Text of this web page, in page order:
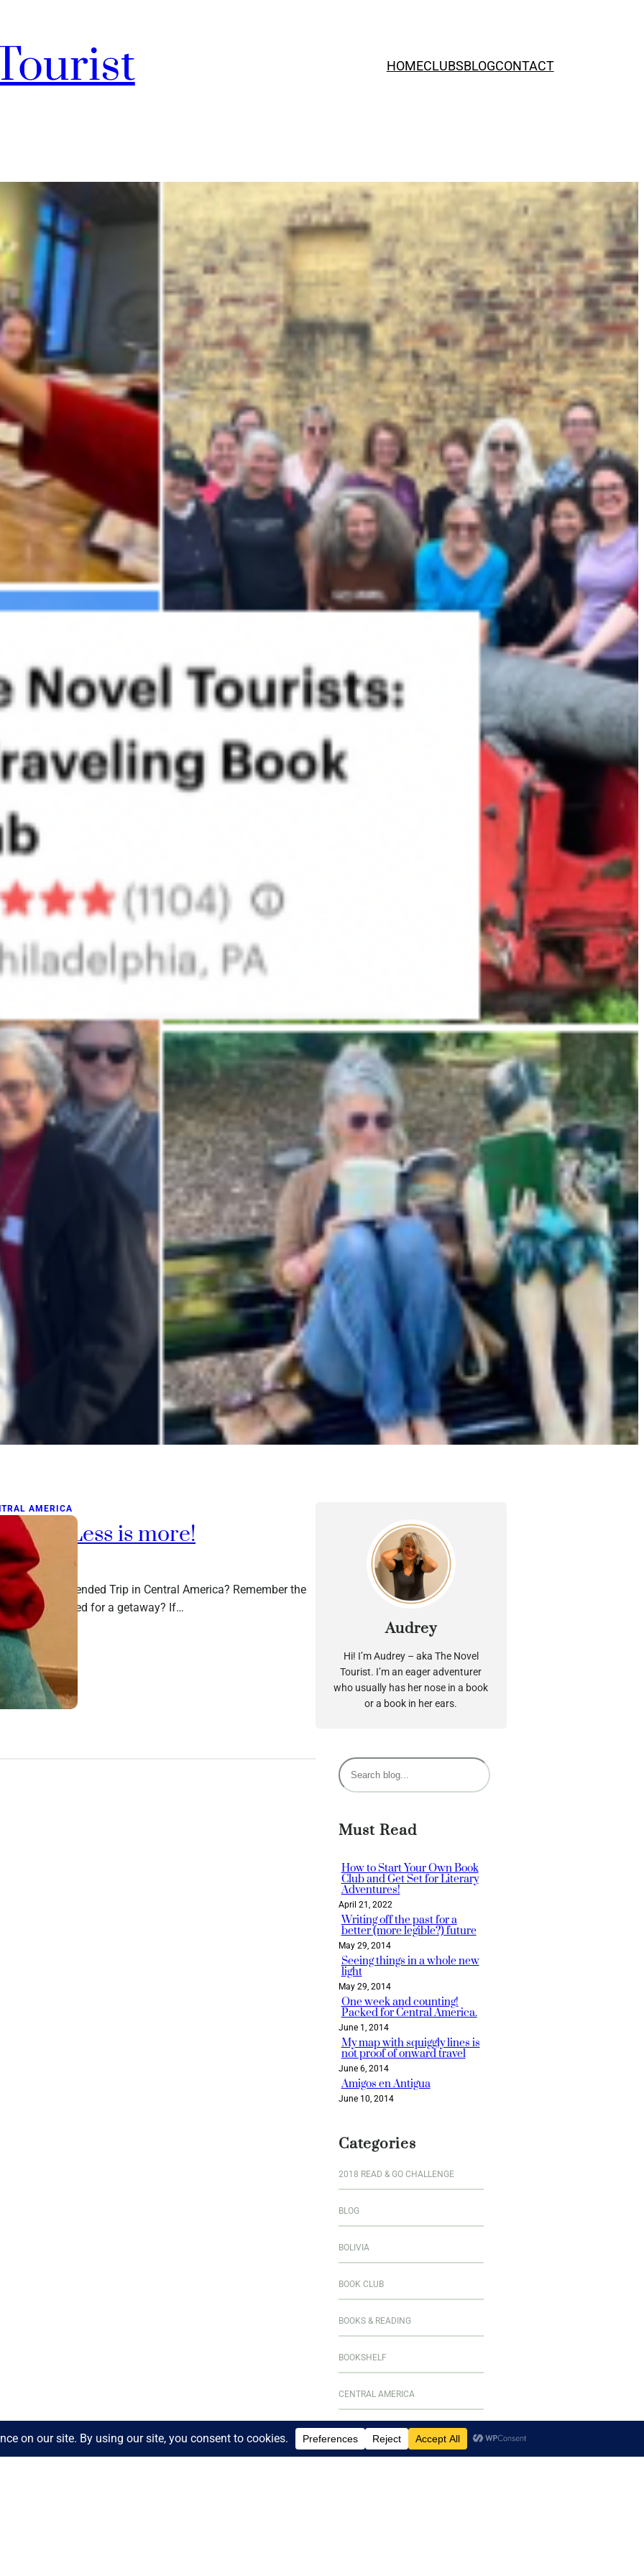
HOMECLUBSBLOGCONTACT
AMERICA
Less is more!
1, 2016
for an Extended Trip in Central America? Remember the
time you packed for a getaway? If…
Audrey
Hi! I’m Audrey – aka The Novel
Tourist. I’m an eager adventurer
who usually has her nose in a book
or a book in her ears.
S
e
r
h
Must Read
How to Start Your Own Book
Club and Get Set for Literary
Adventures!
April 21, 2022
Writing off the past for a
better (more legible?) future
May 29, 2014
Seeing things in a whole new
light
May 29, 2014
One week and counting!
Packed for Central America.
June 1, 2014
My map with squiggly lines is
not proof of onward travel
June 6, 2014
Amigos en Antigua
June 10, 2014
Categories
2018 READ & GO CHALLENGE
BLOG
BOLIVIA
BOOK CLUB
BOOKS & READING
BOOKSHELF
CENTRAL AMERICA
CULINARY ADVENTURES